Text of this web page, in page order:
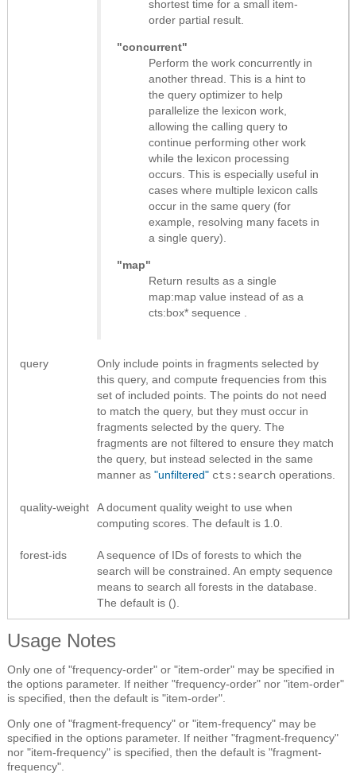
shortest time for a small item-
order partial result.
"concurrent"
Perform the work concurrently in
another thread. This is a hint to
the query optimizer to help
parallelize the lexicon work,
allowing the calling query to
continue performing other work
while the lexicon processing
occurs. This is especially useful in
cases where multiple lexicon calls
occur in the same query (for
example, resolving many facets in
a single query).
"map"
Return results as a single
map:map value instead of as a
cts:box* sequence
query
Only include points in fragments selected by
this query, and compute frequencies from this
set of included points. The points do not need
to match the query, but they must occur in
fragments selected by the query. The
fragments are not filtered to ensure they match
the query, but instead selected in the same
manner as "unfiltered" cts:search operations.
quality-weight
A document quality weight to use when
computing scores. The default is 1.0.
forest-ids
A sequence of IDs of forests to which the
search will be constrained. An empty sequence
means to search all forests in the database.
The default is ().
Usage Notes
Only one of "frequency-order" or "item-order" may be specified in
the options parameter. If neither "frequency-order" nor "item-order"
is specified, then the default is "item-order".
Only one of "fragment-frequency" or "item-frequency" may be
specified in the options parameter. If neither "fragment-frequency"
nor "item-frequency" is specified, then the default is "fragment-
frequency".